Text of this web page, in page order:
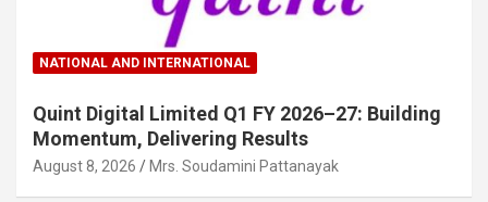
NATIONAL AND INTERNATIONAL
Quint Digital Limited Q1 FY 2026–27: Building
Momentum, Delivering Results
August 8, 2026 Mrs. Soudamini Pattanayak